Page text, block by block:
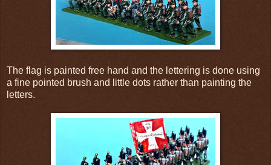
The flag is painted free hand and the lettering is done using
a fine pointed brush and little dots rather than painting the
letters.